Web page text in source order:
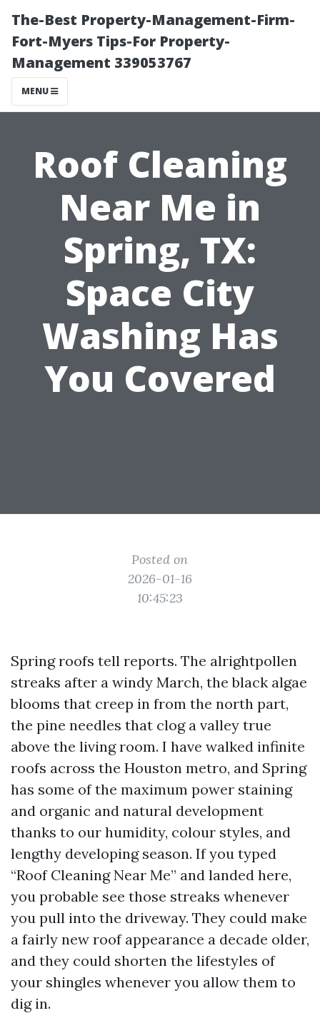
The-Best Property-Management-Firm-
Fort-Myers Tips-For Property-
Management 339053767
MENU
Roof Cleaning
Near Me in
Spring, TX:
Space City
Washing Has
You Covered
Posted on
2026-01-16
10:45:23
Spring roofs tell reports. The alrightpollen
streaks after a windy March, the black algae
blooms that creep in from the north part,
the pine needles that clog a valley true
above the living room. I have walked infinite
roofs across the Houston metro, and Spring
has some of the maximum power staining
and organic and natural development
thanks to our humidity, colour styles, and
lengthy developing season. If you typed
“Roof Cleaning Near Me” and landed here,
you probable see those streaks whenever
you pull into the driveway. They could make
a fairly new roof appearance a decade older,
and they could shorten the lifestyles of
your shingles whenever you allow them to
dig in.